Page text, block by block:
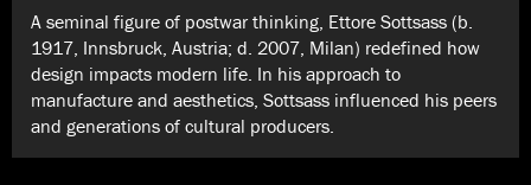
A seminal figure of postwar thinking, Ettore Sottsass (b.
1917, Innsbruck, Austria; d. 2007, Milan) redefined how
design impacts modern life. In his approach to
manufacture and aesthetics, Sottsass influenced his peers
and generations of cultural producers.